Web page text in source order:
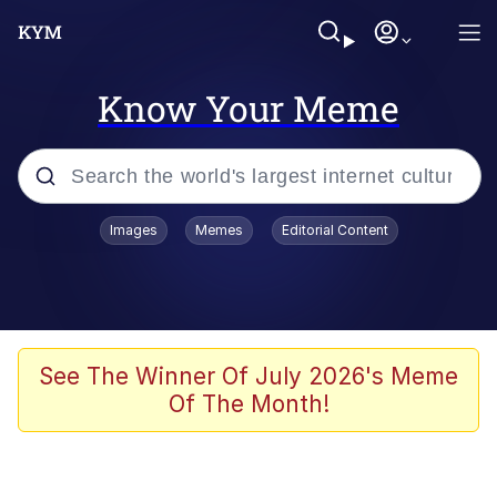
Know Your Meme
Popular searches
He Was Whipping Up Shit In A Kettle /
Boiling Poo In a Kettle
Neegy
Images Memes Editorial Content
See The Winner Of July 2026's Meme
Of The Month!